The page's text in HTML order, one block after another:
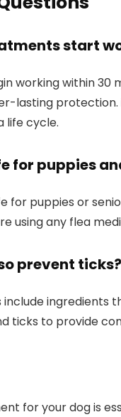
start
working⁣ within 30
lasting
life cycle.
for puppies
for puppies or
using any flea
prevent ticks?
⁤ingredients
ticks to⁢ provide
‍for your dog is